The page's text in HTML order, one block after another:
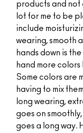
products and not
lot for me to be
include
wearing, smooth
hands down is
hand more
Some colors are
having to mix
long wearing,
goes on
goes a long way.